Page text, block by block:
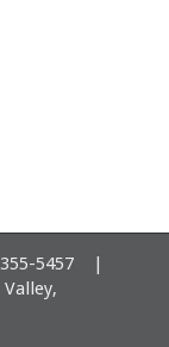
355-5457 |